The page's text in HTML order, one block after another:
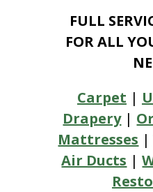
FULL
FOR ALL
Carpet |
Drapery|
Mattresses |
Air Ducts |